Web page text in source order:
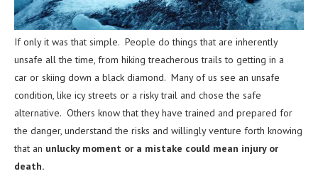
If only it was that simple. People do things that are inherently
unsafe all the time, from hiking treacherous trails to getting in a
car or skiing down a black diamond. Many of us see an unsafe
condition, like icy streets or a risky trail and chose the safe
alternative. Others know that they have trained and prepared for
the danger, understand the risks and willingly venture forth knowing
that an unlucky moment or a mistake could mean injury or
death.